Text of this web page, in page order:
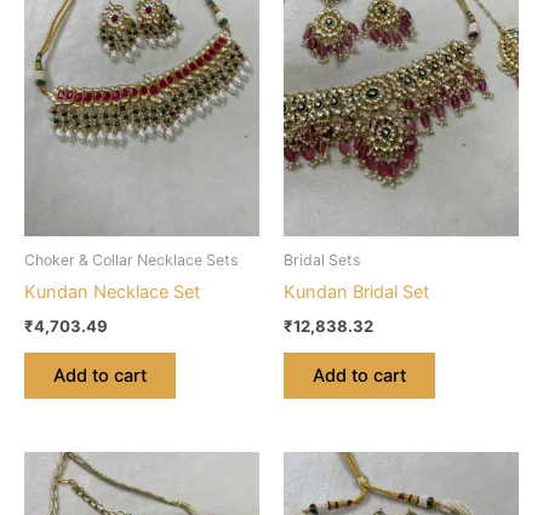
Choker & Collar Necklace Sets
Kundan Necklace Set
₹4,703.49
Add to cart
Bridal Sets
Kundan Bridal Set
₹12,838.32
Add to cart